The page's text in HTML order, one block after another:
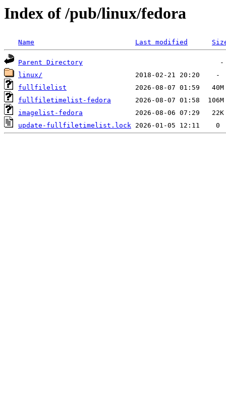
Index of /pub/linux/fedora
Name Last modified
Parent Directory
linux/
fullfilelist
fullfiletimelist-fedora
imagelist-fedora
update-fullfiletimelist.lock